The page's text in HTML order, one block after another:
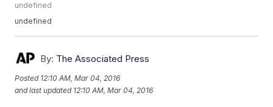
undefined
undefined
By: The Associated Press
Posted 12:10 AM, Mar 04, 2016
and last updated 12:10 AM, Mar 04, 2016